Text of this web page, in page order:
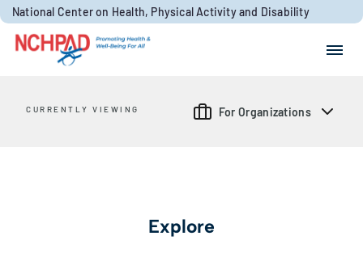
Skip to content
National Center on Health, Physical Activity and Disability
CURRENTLY VIEWING For Organizations
Explore